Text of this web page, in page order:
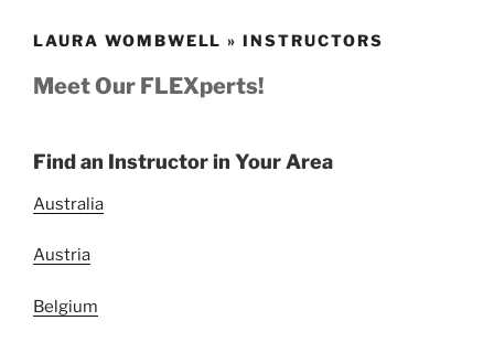
LAURA WOMBWELL » INSTRUCTORS
Meet Our FLEXperts!
Find an Instructor in Your Area
Australia
Austria
Belgium